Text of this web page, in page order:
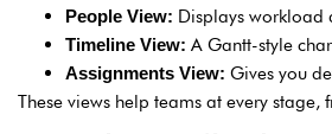
People View: Displays workload
Timeline View: A Gantt-style
Assignments View: Gives you
These views help teams at every